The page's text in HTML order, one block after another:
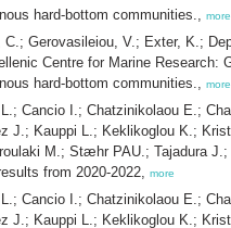
hard-bottom communities.,
more
Gerovasileiou, V.; Exter, K.;
Centre for Marine
hard-bottom communities.,
more
Cancio I.; Chatzinikolaou E.;
J.; Kauppi L.; Keklikoglou K.;
M.; Stæhr PAU.; Tajadura
from 2020-2022,
more
Cancio I.; Chatzinikolaou E.;
J.; Kauppi L.; Keklikoglou K.;